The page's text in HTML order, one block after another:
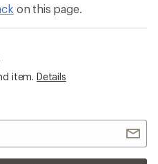
on this page.
item. Details